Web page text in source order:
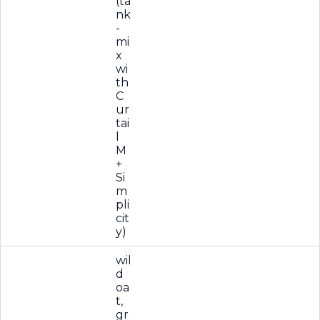
nk
-
mi
x
wi
th
C
ur
tai
M
+
Si
m
pli
cit
y)
wil
d
oa
t,
gr